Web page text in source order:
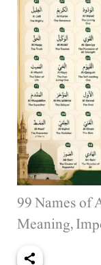
99 Names of
Meaning,